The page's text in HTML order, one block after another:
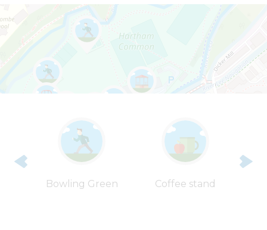
OpenStreetMapcontributors | Fix the map
Bowling Green Coffee stand